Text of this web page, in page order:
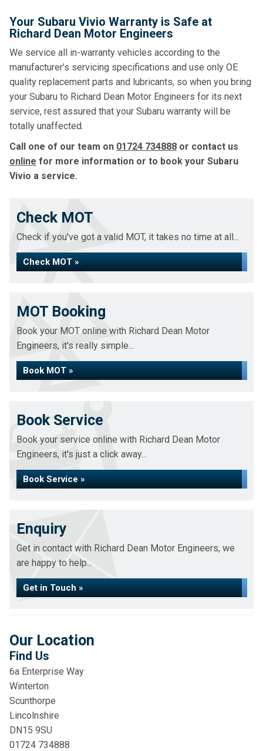
Your Subaru Vivio Warranty is Safe at
Richard Dean Motor Engineers
We service all in-warranty vehicles according to the
manufacturer’s servicing specifications and use only OE
quality replacement parts and lubricants, so when you bring
your Subaru to Richard Dean Motor Engineers for its next
service, rest assured that your Subaru warranty will be
totally unaffected.
Call one of our team on 01724 734888 or contact us
online for more information or to book your Subaru
Vivio a service.
Check MOT
Check if you've got a valid MOT, it takes no time at all...
Check MOT »
MOT Booking
Book your MOT online with Richard Dean Motor
Engineers, it's really simple...
Book MOT »
Book Service
Book your service online with Richard Dean Motor
Engineers, it's just a click away...
Book Service »
Enquiry
Get in contact with Richard Dean Motor Engineers, we
are happy to help...
Get in Touch »
Our Location
Find Us
6a Enterprise Way
Winterton
Scunthorpe
Lincolnshire
DN15 9SU
01724 734888